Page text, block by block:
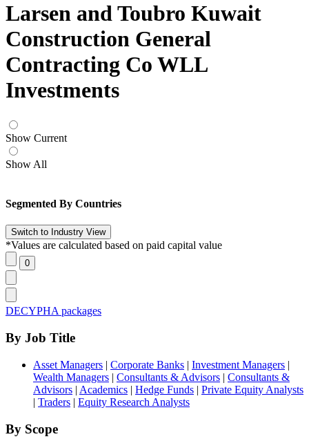
Larsen and Toubro Kuwait
Construction General
Contracting Co WLL
Investments
Show Current
Show All
Segmented By Countries
*Values are calculated based on paid capital value
DECYPHA packages
By Job Title
Asset Managers | Corporate Banks | Investment Managers |
Wealth Managers | Consultants & Advisors | Consultants &
Advisors | Academics | Hedge Funds | Private Equity Analysts
| Traders | Equity Research Analysts
By Scope